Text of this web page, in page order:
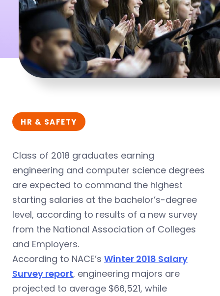
HR & SAFETY
Class of 2018 graduates earning
engineering and computer science degrees
are expected to command the highest
starting salaries at the bachelor’s-degree
level, according to results of a new survey
from the National Association of Colleges
and Employers.
According to NACE’s Winter 2018 Salary
Survey report, engineering majors are
projected to average $66,521, while